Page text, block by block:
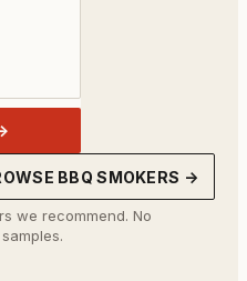
BBQ SMOKERS →
we recommend. No